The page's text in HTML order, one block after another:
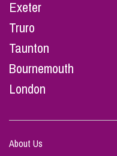
Exeter
Truro
Taunton
Bournemouth
London
About Us